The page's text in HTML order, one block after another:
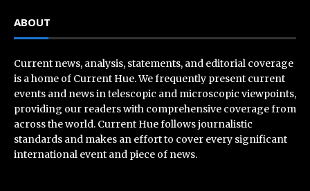
ABOUT
Current news, analysis, statements, and editorial coverage
is a home of Current Hue. We frequently present current
events and news in telescopic and microscopic viewpoints,
providing our readers with comprehensive coverage from
across the world. Current Hue follows journalistic
standards and makes an effort to cover every significant
international event and piece of news.